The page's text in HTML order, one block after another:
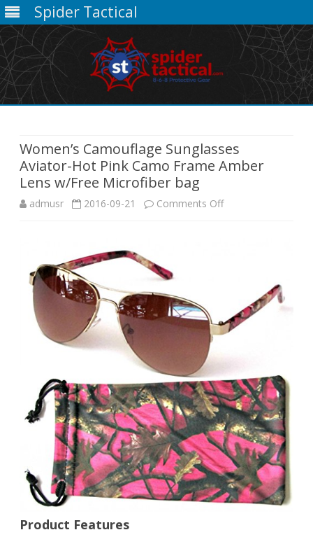
Spider Tactical
Women’s Camouflage Sunglasses
Aviator-Hot Pink Camo Frame Amber
Lens w/Free Microfiber bag
admusr 2016-09-21 Comments Offon
Aviator-
Hot
Camo
Frame
Amber
Lens
w/Free
Microfiber
Product Features